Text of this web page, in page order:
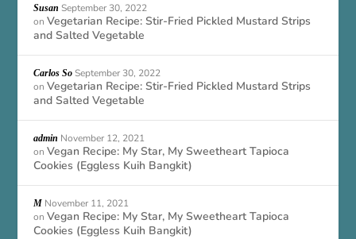
Susan September 30, 2022
onVegetarian Recipe: Stir-Fried Pickled Mustard Strips
and Salted Vegetable
Carlos So September 30, 2022
onVegetarian Recipe: Stir-Fried Pickled Mustard Strips
and Salted Vegetable
admin November 12, 2021
onVegan Recipe: My Star, My Sweetheart Tapioca
Cookies (Eggless Kuih Bangkit)
M November 11, 2021
onVegan Recipe: My Star, My Sweetheart Tapioca
Cookies (Eggless Kuih Bangkit)